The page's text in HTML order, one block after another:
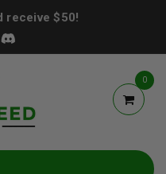
receive $50!
0